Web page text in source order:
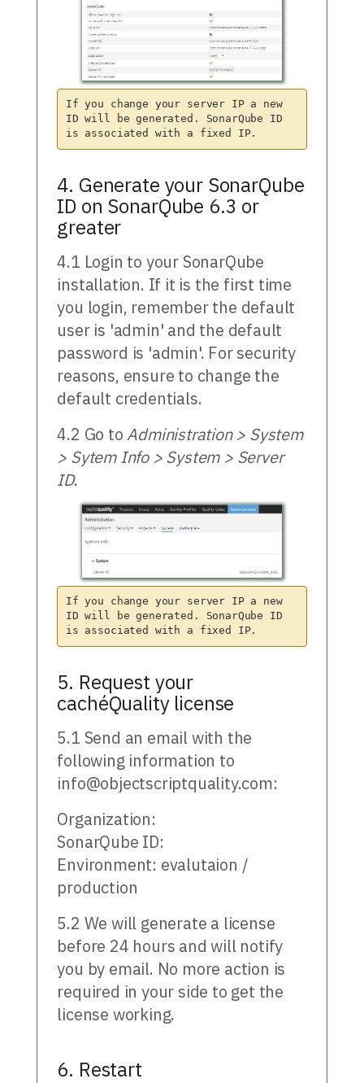
If you change your server IP a new
ID will be generated. SonarQube ID
4. Generate your SonarQube
ID on SonarQube 6.3 or
greater
4.1 Login to your SonarQube
installation. If it is the first time
you login, remember the default
user is 'admin' and the default
password is 'admin'. For security
reasons, ensure to change the
default credentials.
4.2 Go toAdministration > System
> Sytem Info > System > Server
ID.
If you change your server IP a new
ID will be generated. SonarQube ID
5. Request your
cachéQuality license
5.1 Send an email with the
following information to
info@objectscriptquality.com:
Organization:
SonarQube ID:
Environment: evalutaion /
production
5.2 We will generate a license
before 24 hours and will notify
you by email. No more action is
required in your side to get the
license working.
6. Restart